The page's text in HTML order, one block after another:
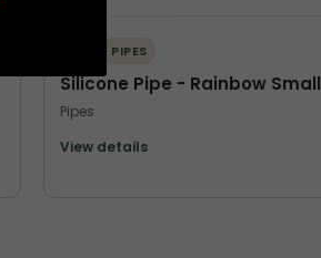
MORE PIPES
Silicone Pipe - Rainbow Small
Pipes
View details